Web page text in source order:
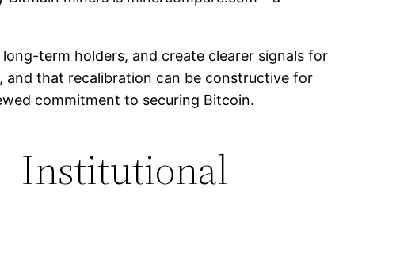
term holders, and create clearer signals for
and that recalibration can be constructive for
commitment to securing Bitcoin.
Institutional